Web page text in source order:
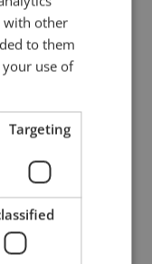
daunting.
if we
a go—
much of
the lives
with other
to them
use of
Targeting